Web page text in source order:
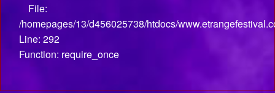
File:
/homepages/13/d456025738/htdocs/
Line: 292
Function: require_once